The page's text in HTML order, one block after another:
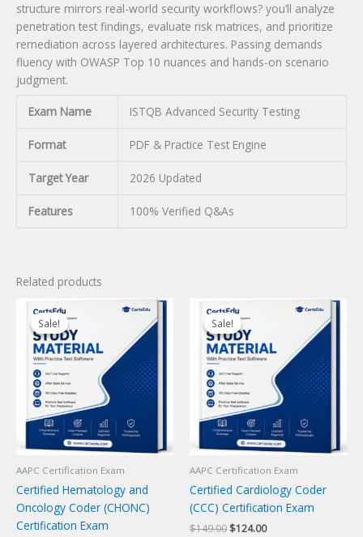
structure mirrors real-world security workflows? you’ll analyze
penetration test findings, evaluate risk matrices, and prioritize
remediation across layered architectures. Passing demands
fluency with OWASP Top 10 nuances and hands-on scenario
judgment.
Exam Name ISTQB Advanced Security Testing
Format PDF & Practice Test Engine
Target Year 2026 Updated
Features 100% Verified Q&As
Related products
Sale!
Sale!
AAPC Certification Exam
Certified Hematology and
Oncology Coder (CHONC)
Certification Exam
Sale!
Sale!
AAPC Certification Exam
Certified Cardiology Coder
(CCC) Certification Exam
$149.00 Original
$124.00Current